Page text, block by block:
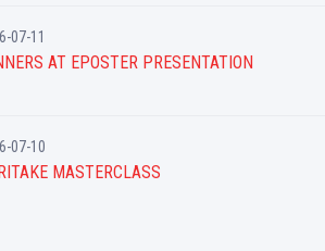
07-11
AT EPOSTER PRESENTATION
07-10
MASTERCLASS